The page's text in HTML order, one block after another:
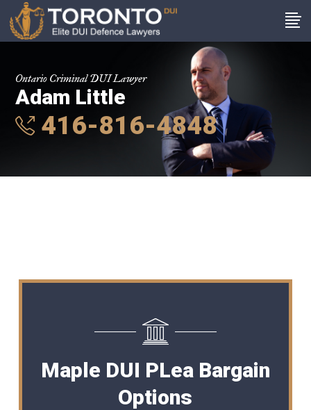
Ontario Criminal DUI Lawyer
Adam Little
416-816-4848
Maple DUI PLea Bargain
Options